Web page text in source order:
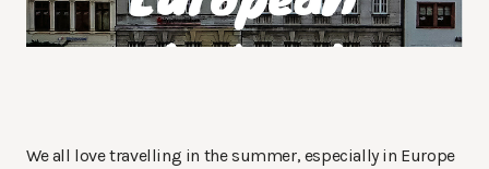
We all love travelling in the summer, especially in Europe